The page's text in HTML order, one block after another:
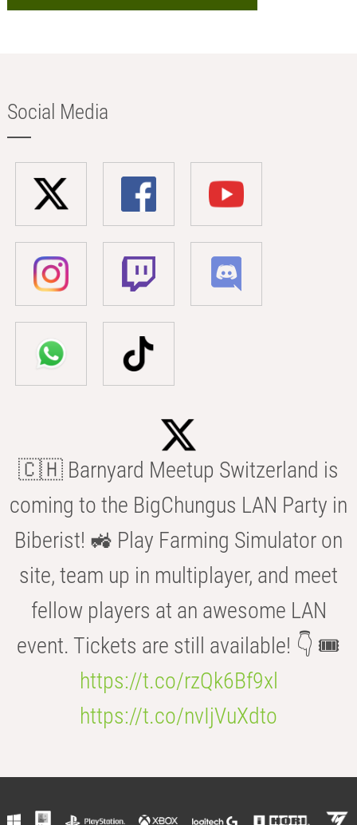
Social Media
🇨🇭 Barnyard Meetup Switzerland is
coming to the BigChungus LAN Party in
Biberist! 🚜 Play Farming Simulator on
site, team up in multiplayer, and meet
fellow players at an awesome LAN
event. Tickets are still available! 👇 🎟️
https://t.co/rzQk6Bf9xl
https://t.co/nvIjVuXdto